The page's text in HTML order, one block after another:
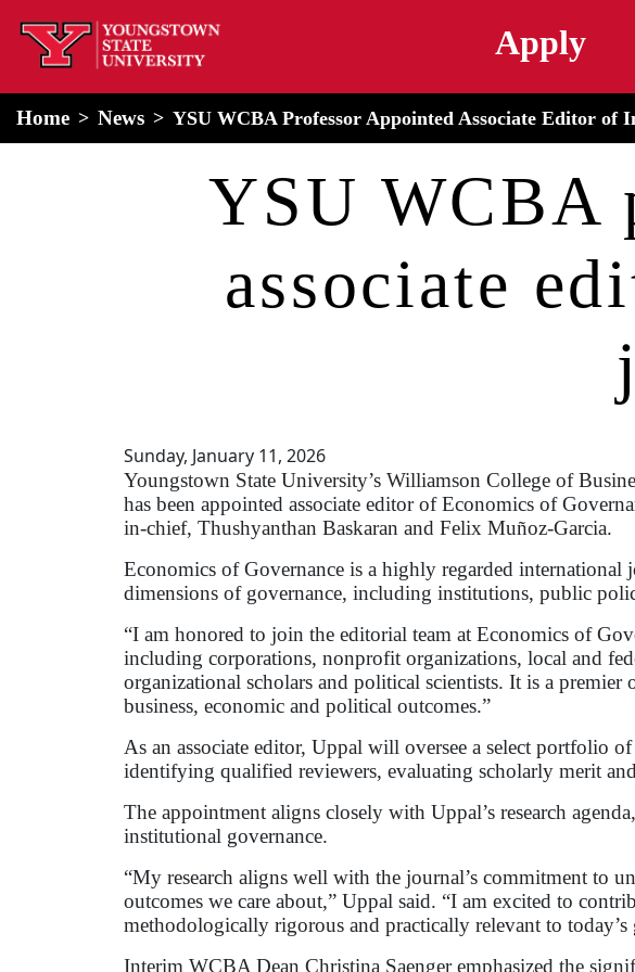
home
Apply
Home News YSU WCBA Professor Appointed Associate Editor of
YSU WCBA
associate
Sunday, January 11, 2026
Youngstown State University’s Williamson College of
has been appointed associate editor of Economics of
in-chief, Thushyanthan Baskaran and Felix Muñoz-Garcia.
Economics of Governance is a highly regarded
dimensions of governance, including institutions, public
“I am honored to join the editorial team at Economics of
including corporations, nonprofit organizations, local and
organizational scholars and political scientists. It is a
business, economic and political outcomes.”
As an associate editor, Uppal will oversee a select portfolio
identifying qualified reviewers, evaluating scholarly merit
The appointment aligns closely with Uppal’s research
institutional governance.
“My research aligns well with the journal’s commitment to
outcomes we care about,” Uppal said. “I am excited to
methodologically rigorous and practically relevant to today’s
Interim WCBA Dean Christina Saenger emphasized the